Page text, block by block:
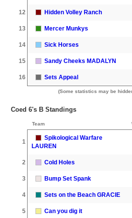
12 Hidden Volley Ranch
13 Mercer Munkys
14 Sick Horses
15 Sandy Cheeks MADALYN
16 Sets Appeal
(Some statistics may be
Coed 6's B Standings
Team
1
Spikological Warfare
LAUREN
2 Cold Holes
3 Bump Set Spank
4 Sets on the Beach GRACIE
5 Can you dig it